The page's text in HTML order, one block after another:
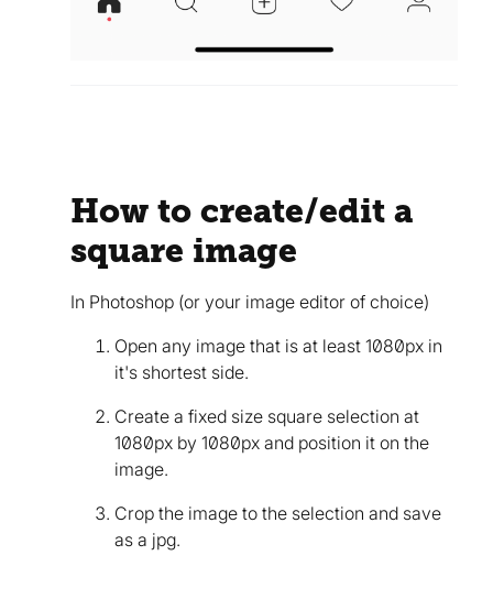
How to create/edit a
square image
In Photoshop (or your image editor of choice)
Open any image that is at least 1080px in
it's shortest side.
Create a fixed size square selection at
1080px by 1080px and position it on the
image.
Crop the image to the selection and save
as a jpg.